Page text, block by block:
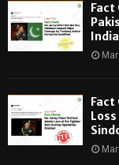
Fact
Fact